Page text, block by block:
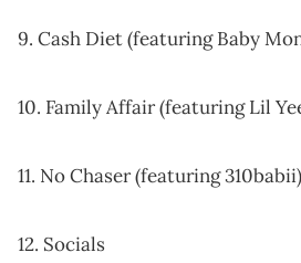
9. Cash Diet (featuring Baby
10. Family Affair (featuring Lil
11. No Chaser (featuring 310babii)
12. Socials